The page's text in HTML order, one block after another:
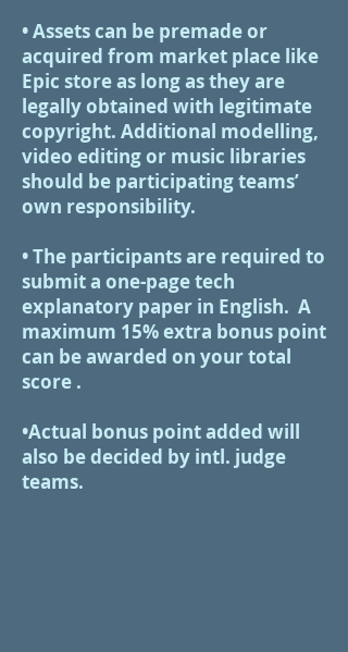
• Assets can be premade or
acquired from market place like
Epic store as long as they are
legally obtained with legitimate
copyright. Additional modelling,
video editing or music libraries
should be participating teams’
own responsibility.
•​ The participants are required to
submit a one-page tech
explanatory paper in English. A
maximum 15% extra bonus point
can be awarded on your total
score .
•Actual bonus point added will
also be decided by intl. judge
teams.